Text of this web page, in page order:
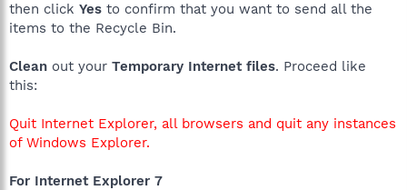
then click Yes to confirm that you want to send all the
items to the Recycle Bin.
Clean out your Temporary Internet files. Proceed like
this:
Quit Internet Explorer, all browsers and quit any instances
of Windows Explorer.
For Internet Explorer 7